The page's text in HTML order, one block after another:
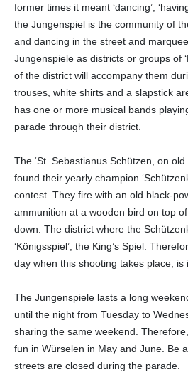
former times it meant ‘dancing’,
the Jungenspiel is the community of
and dancing in the street and
Jungenspiele as districts or groups of
of the district will accompany them
trouses, white shirts and a slapstick
has one or more musical bands
parade through their district.
The ‘St. Sebastianus Schützen, on old
found their yearly champion
contest. They fire with an old black-
ammunition at a wooden bird on top
down. The district where the
‘Königsspiel’, the King’s Spiel.
day when this shooting takes place, is
The Jungenspiele lasts a long
until the night from Tuesday to
sharing the same weekend.
fun in Würselen in May and June. Be
streets are closed during the parade.